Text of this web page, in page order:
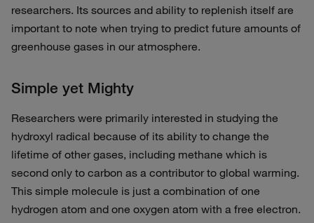
researchers. Its sources and ability to replenish itself are
important to note when trying to predict future amounts of
greenhouse gases in our atmosphere.
Simple yet Mighty
Researchers were primarily interested in studying the
hydroxyl radical because of its ability to change the
lifetime of other gases, including methane which is
second only to carbon as a contributor to global warming.
This simple molecule is just a combination of one
hydrogen atom and one oxygen atom with a free electron.